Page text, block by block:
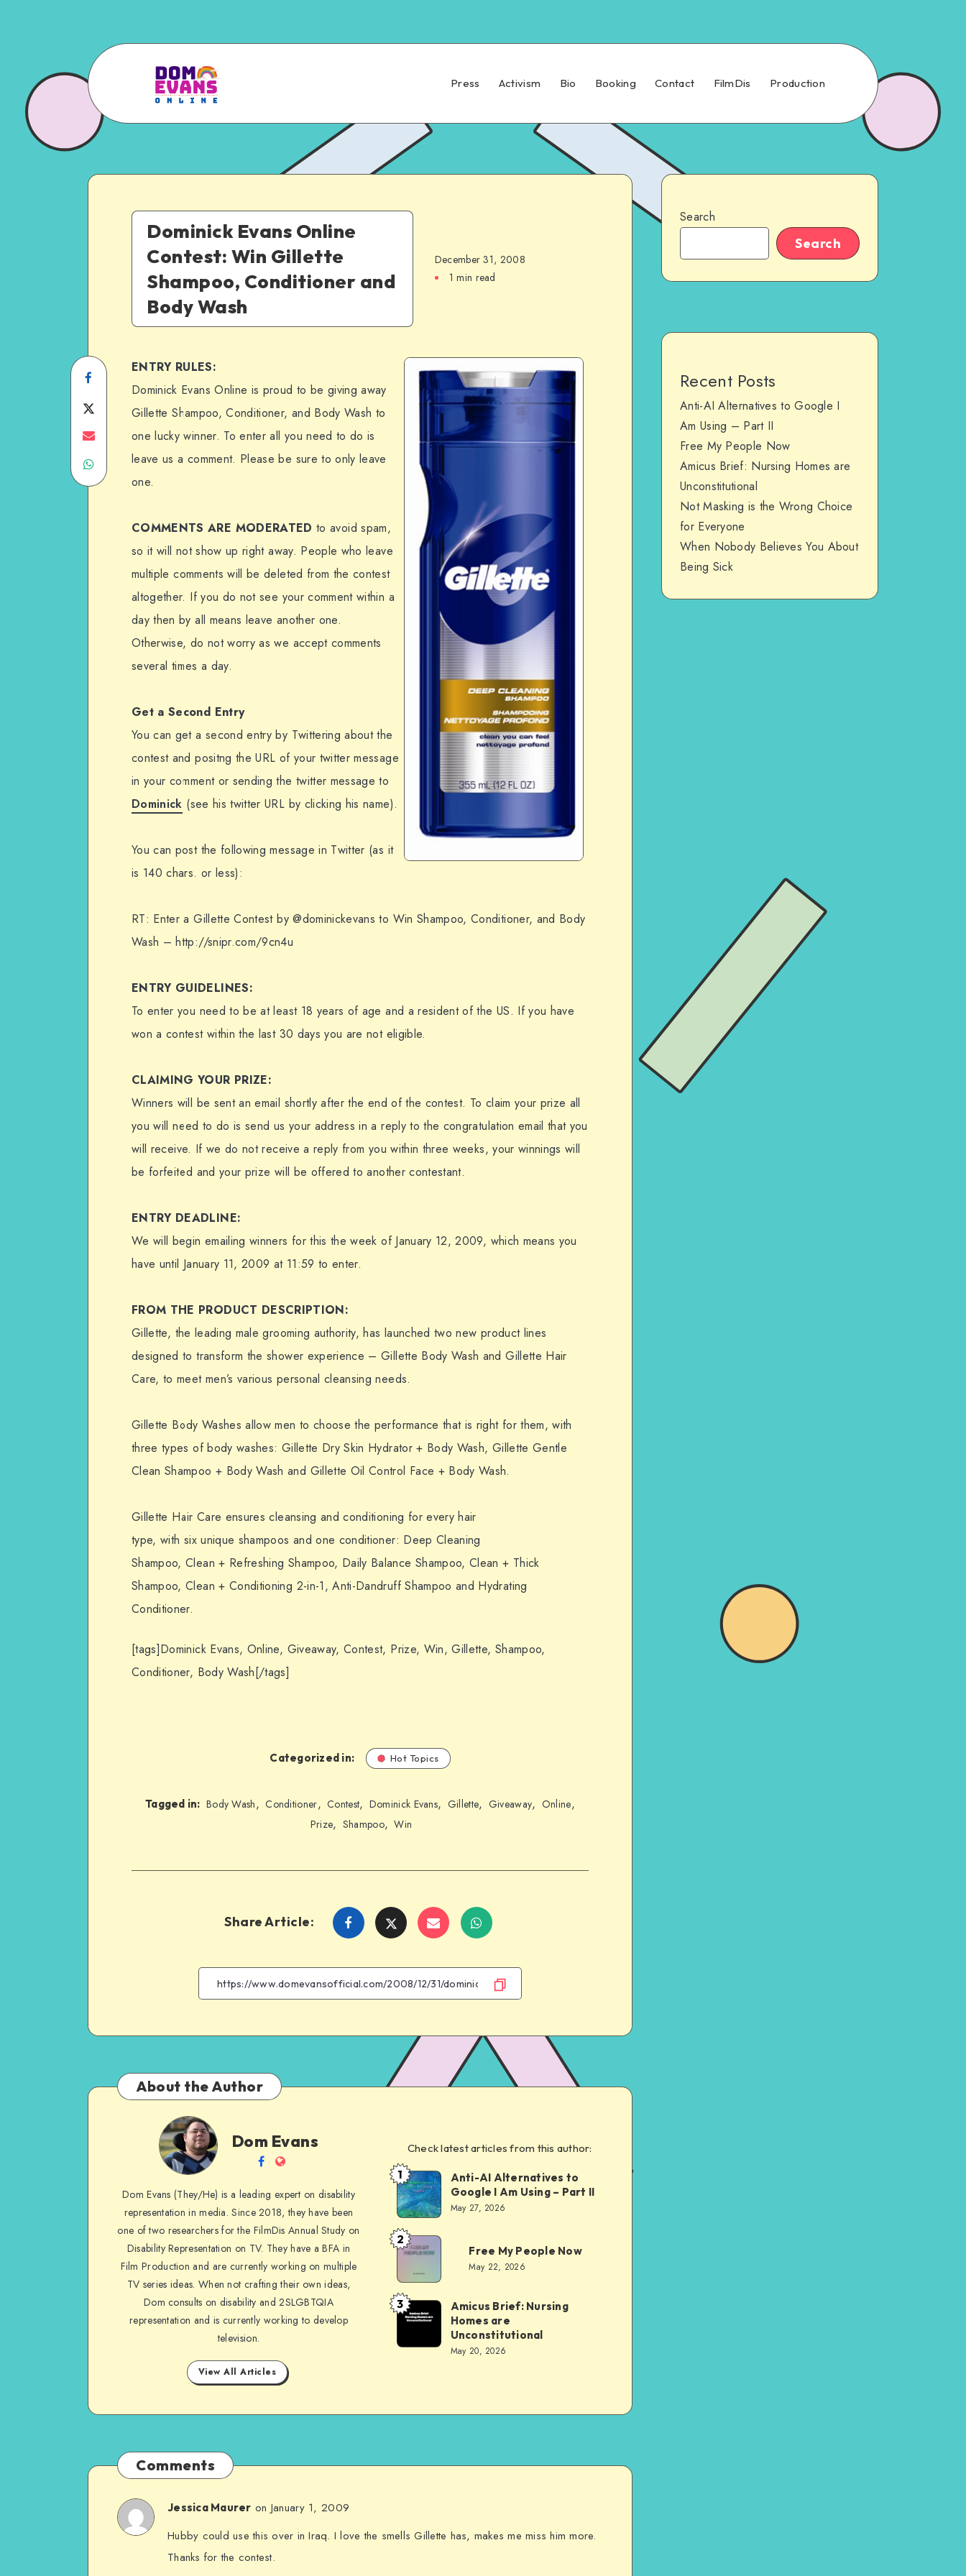
Press Activism Bio Booking Contact FilmDis Production
Dominick Evans Online
Contest: Win Gillette
Shampoo, Conditioner and
Body Wash
December 31, 2008
1 min read
Share
on
Facebook
on
Share
Share
WhatsApp
ENTRY RULES:
Dominick Evans Online is proud to be giving away
Gillette Shampoo, Conditioner, and Body Wash to
one lucky winner. To enter all you need to do is
leave us a comment. Please be sure to only leave
one.
COMMENTS ARE MODERATED to avoid spam,
so it will not show up right away. People who leave
multiple comments will be deleted from the contest
altogether. If you do not see your comment within a
day then by all means leave another one.
Otherwise, do not worry as we accept comments
several times a day.
Get a Second Entry
You can get a second entry by Twittering about the
contest and positng the URL of your twitter message
in your comment or sending the twitter message to
Dominick (see his twitter URL by clicking his name).
You can post the following message in Twitter (as it
is 140 chars. or less):
RT: Enter a Gillette Contest by @dominickevans to Win Shampoo, Conditioner, and Body
Wash – http://snipr.com/9cn4u
ENTRY GUIDELINES:
To enter you need to be at least 18 years of age and a resident of the US. If you have
won a contest within the last 30 days you are not eligible.
CLAIMING YOUR PRIZE:
Winners will be sent an email shortly after the end of the contest. To claim your prize all
you will need to do is send us your address in a reply to the congratulation email that you
will receive. If we do not receive a reply from you within three weeks, your winnings will
be forfeited and your prize will be offered to another contestant.
ENTRY DEADLINE:
We will begin emailing winners for this the week of January 12, 2009, which means you
have until January 11, 2009 at 11:59 to enter.
FROM THE PRODUCT DESCRIPTION:
Gillette, the leading male grooming authority, has launched two new product lines
designed to transform the shower experience – Gillette Body Wash and Gillette Hair
Care, to meet men’s various personal cleansing needs.
Gillette Body Washes allow men to choose the performance that is right for them, with
three types of body washes: Gillette Dry Skin Hydrator + Body Wash, Gillette Gentle
Clean Shampoo + Body Wash and Gillette Oil Control Face + Body Wash.
Gillette Hair Care ensures cleansing and conditioning for every hair
type, with six unique shampoos and one conditioner: Deep Cleaning
Shampoo, Clean + Refreshing Shampoo, Daily Balance Shampoo, Clean + Thick
Shampoo, Clean + Conditioning 2-in-1, Anti-Dandruff Shampoo and Hydrating
Conditioner.
[tags]Dominick Evans, Online, Giveaway, Contest, Prize, Win, Gillette, Shampoo,
Conditioner, Body Wash[/tags]
Categorized in: Hot Topics
Tagged in: Body Wash, Conditioner, Contest, Dominick Evans, Gillette, Giveaway, Online,
Prize, Shampoo, Win
Share Article:
Share
Facebook
Share
Twitter
Share
Email
Share
WhatsApp
About the Author
Dom
Evans
Dom Evans
Follow
on
Facebook
Website
Dom Evans (They/He) is a leading expert on disability
representation in media. Since 2018, they have been
one of two researchers for the FilmDis Annual Study on
Disability Representation on TV. They have a BFA in
Film Production and are currently working on multiple
TV series ideas. When not crafting their own ideas,
Dom consults on disability and 2SLGBTQIA
representation and is currently working to develop
television.
View All Articles
Check latest articles from this author:
Dom
Evans
1
Anti-AI Alternatives to
Google I Am Using – Part II
May 27, 2026
Dom
2
Free My People Now
May 22, 2026
Dom
3
Amicus Brief: Nursing
Homes are
Unconstitutional
May 20, 2026
Comments
Jessica Maurer on January 1, 2009
Hubby could use this over in Iraq. I love the smells Gillette has, makes me miss him more.
Thanks for the contest.
Search
Search
Recent Posts
Anti-AI Alternatives to Google I
Am Using – Part II
Free My People Now
Amicus Brief: Nursing Homes are
Unconstitutional
Not Masking is the Wrong Choice
for Everyone
When Nobody Believes You About
Being Sick